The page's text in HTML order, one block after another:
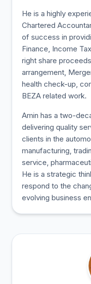
He is a highly
Chartered
of success in
Finance, Income
right share
arrangement,
health check-up,
BEZA related work.
Amin has a two-
delivering quality
clients in the
manufacturing,
service,
He is a strategic
respond to the
evolving business